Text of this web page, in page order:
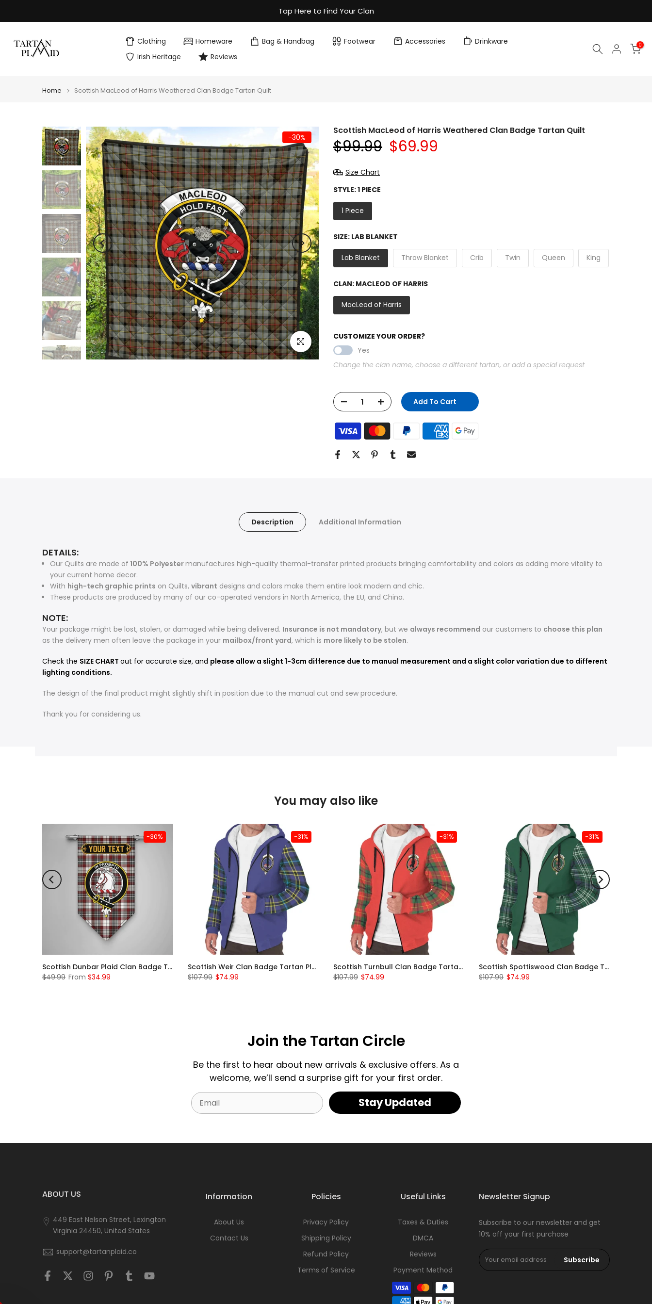
to
Tap Here to Find Your Clan
Clothing Homeware Bag & Handbag Footwear Accessories
Drinkware
Irish Heritage
Reviews
0
Home Scottish MacLeod of Harris Weathered Clan Badge Tartan Quilt
-30%
Click to enlarge
Scottish MacLeod of Harris Weathered Clan Badge Tartan Quilt
$99.99 $69.99
Size Chart
STYLE:1 PIECE
1 Piece
SIZE: LAB BLANKET
Lab Blanket Throw Blanket Crib Twin Queen King
CLAN: MACLEOD OF HARRIS
MacLeod of Harris
CUSTOMIZE YOUR ORDER?
Yes
Change the clan name, choose a different tartan, or add a special request
Add To Cart
Description Additional Information
DETAILS:
Our Quilts are made of 100% Polyestermanufactures high-quality thermal-transfer printed products bringing comfortability and colors as adding more vitality to
your current home decor.
With high-tech graphic prints on Quilts, vibrant designs and colors make them entire look modern and chic.
These products are produced by many of our co-operated vendors in North America, the EU, and China.
NOTE:
Your package might be lost, stolen, or damaged while being delivered. Insurance is not mandatory, but we always recommend our customers to choose this plan
as the delivery men often leave the package in your mailbox/front yard, which is more likely to be stolen.
Check the SIZE CHART out for accurate size, and please allow a slight 1-3cm difference due to manual measurement and a slight color variation due to different
lighting conditions.
The design of the final product might slightly shift in position due to the manual cut and sew procedure.
Thank you for considering us.
You may also like
-30%
Scottish Dunbar Plaid Clan Badge Tartan Gonfalon Custom Personalized
$49.99 From $34.99
-31%
Scottish Weir Clan Badge Tartan Plaid Sleeve Sherpa Hoodie
$107.99 $74.99
-31%
Scottish Turnbull Clan Badge Tartan Plaid Sleeve Sherpa Hoodie
$107.99 $74.99
-31%
Scottish Spottiswood Clan Badge Tartan Plaid Sleeve Sherpa Hoodie
$107.99 $74.99
Join the Tartan Circle
Be the first to hear about new arrivals & exclusive offers. As a
welcome, we’ll send a surprise gift for your first order.
Email Stay Updated
ABOUT US
449 East Nelson Street, Lexington
Virginia 24450, United States
support@tartanplaid.co
Information
About Us
Contact Us
Policies
Privacy Policy
Shipping Policy
Refund Policy
Terms of Service
Useful Links
Taxes & Duties
DMCA
Reviews
Payment Method
Newsletter Signup
Subscribe to our newsletter and get
10% off your first purchase
Subscribe